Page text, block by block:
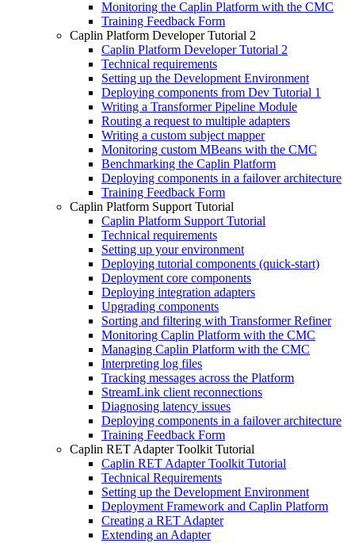
Monitoring the Caplin Platform with the CMC
Training Feedback Form
Caplin Platform Developer Tutorial 2
Caplin Platform Developer Tutorial 2
Technical requirements
Setting up the Development Environment
Deploying components from Dev Tutorial 1
Writing a Transformer Pipeline Module
Routing a request to multiple adapters
Writing a custom subject mapper
Monitoring custom MBeans with the CMC
Benchmarking the Caplin Platform
Deploying components in a failover architecture
Training Feedback Form
Caplin Platform Support Tutorial
Caplin Platform Support Tutorial
Technical requirements
Setting up your environment
Deploying tutorial components (quick-start)
Deployment core components
Deploying integration adapters
Upgrading components
Sorting and filtering with Transformer Refiner
Monitoring Caplin Platform with the CMC
Managing Caplin Platform with the CMC
Interpreting log files
Tracking messages across the Platform
StreamLink client reconnections
Diagnosing latency issues
Deploying components in a failover architecture
Training Feedback Form
Caplin RET Adapter Toolkit Tutorial
Caplin RET Adapter Toolkit Tutorial
Technical Requirements
Setting up the Development Environment
Deployment Framework and Caplin Platform
Creating a RET Adapter
Extending an Adapter